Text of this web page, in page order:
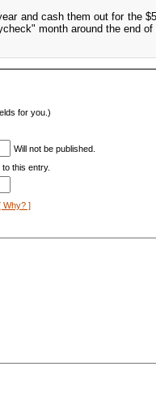
and cash them out for the
month around the end
for you.)
Will not be published.
this entry.
Why? ]